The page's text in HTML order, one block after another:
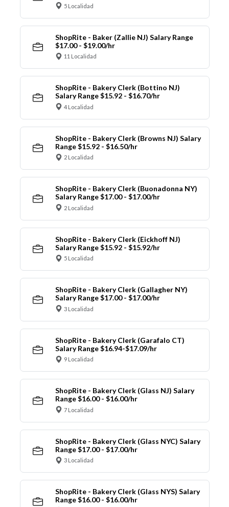
5 Localidad
ShopRite - Baker (Zallie NJ) Salary Range
$17.00 - $19.00/hr
11 Localidad
ShopRite - Bakery Clerk (Bottino NJ)
Salary Range $15.92 - $16.70/hr
4 Localidad
ShopRite - Bakery Clerk (Browns NJ) Salary
Range $15.92 - $16.50/hr
2 Localidad
ShopRite - Bakery Clerk (Buonadonna NY)
Salary Range $17.00 - $17.00/hr
2 Localidad
ShopRite - Bakery Clerk (Eickhoff NJ)
Salary Range $15.92 - $15.92/hr
5 Localidad
ShopRite - Bakery Clerk (Gallagher NY)
Salary Range $17.00 - $17.00/hr
3 Localidad
ShopRite - Bakery Clerk (Garafalo CT)
Salary Range $16.94-$17.09/hr
9 Localidad
ShopRite - Bakery Clerk (Glass NJ) Salary
Range $16.00 - $16.00/hr
7 Localidad
ShopRite - Bakery Clerk (Glass NYC) Salary
Range $17.00 - $17.00/hr
3 Localidad
ShopRite - Bakery Clerk (Glass NYS) Salary
Range $16.00 - $16.00/hr